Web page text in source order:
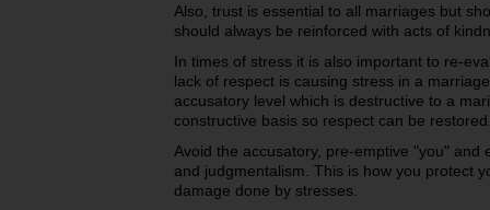
Also, trust is essential to all marriages but
should always be reinforced with acts of
In times of stress it is also important to re-
lack of respect is causing stress in a
accusatory level which is destructive to a
constructive basis so respect can be
Avoid the accusatory, pre-emptive "you"
and judgmentalism. This is how you protect
damage done by stresses.